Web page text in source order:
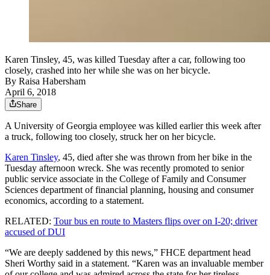
Karen Tinsley, 45, was killed Tuesday after a car, following too
closely, crashed into her while she was on her bicycle.
By Raisa Habersham
April 6, 2018
Share
A University of Georgia employee was killed earlier this week after
a truck, following too closely, struck her on her bicycle.
Karen Tinsley, 45, died after she was thrown from her bike in the
Tuesday afternoon wreck. She was recently promoted to senior
public service associate in the College of Family and Consumer
Sciences department of financial planning, housing and consumer
economics, according to a statement.
RELATED: Tour bus en route to Masters flips over on I-20; driver
accused of DUI
“We are deeply saddened by this news,” FHCE department head
Sheri Worthy said in a statement. “Karen was an invaluable member